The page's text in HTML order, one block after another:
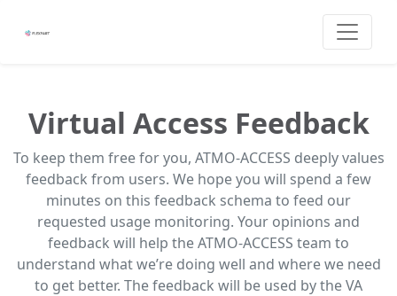
Virtual Access Feedback
To keep them free for you, ATMO-ACCESS deeply values
feedback from users. We hope you will spend a few
minutes on this feedback schema to feed our
requested usage monitoring. Your opinions and
feedback will help the ATMO-ACCESS team to
understand what we’re doing well and where we need
to get better. The feedback will be used by the VA